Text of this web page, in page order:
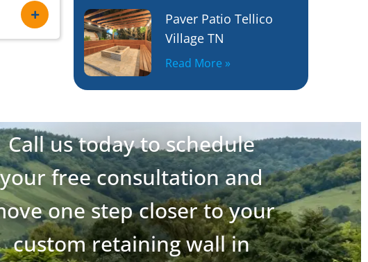
Paver Patio Tellico
Village TN
Read More »
Call us today to schedule
your free consultation and
one step closer to your
custom retaining wall in